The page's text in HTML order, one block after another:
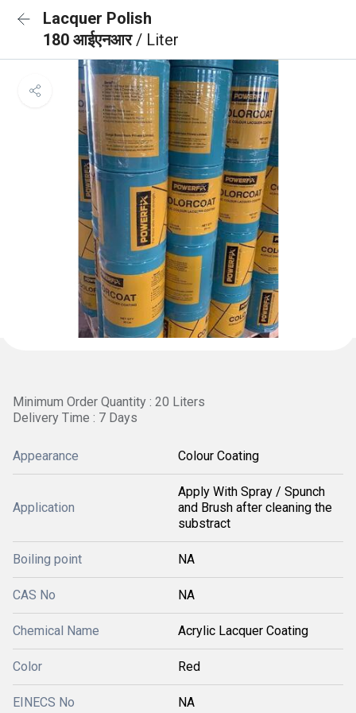
Lacquer Polish
180 आईएनआर/ Liter
Minimum Order Quantity : 20 Liters
Delivery Time : 7 Days
Appearance Colour Coating
Application
Apply With Spray / Spunch
and Brush after cleaning the
substract
Boiling point NA
CAS No NA
Chemical Name Acrylic Lacquer Coating
Color Red
EINECS No NA